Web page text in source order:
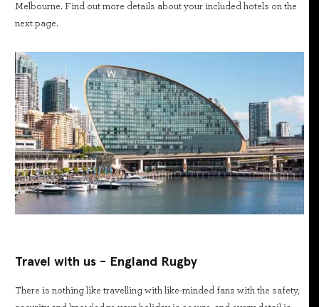
Melbourne. Find out more details about your included hotels on the
next page.
Travel with us - England Rugby
There is nothing like travelling with like-minded fans with the safety,